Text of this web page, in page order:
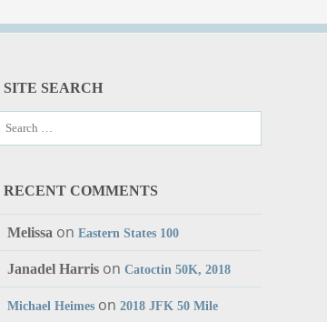
SITE SEARCH
RECENT COMMENTS
Melissaon Eastern States 100
Janadel Harrison Catoctin 50K, 2018
Michael Heimeson 2018 JFK 50 Mile